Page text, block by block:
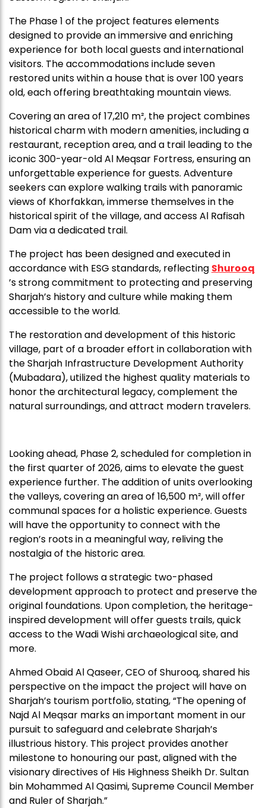
The Phase 1 of the project features elements
designed to provide an immersive and enriching
experience for both local guests and international
visitors. The accommodations include seven
restored units within a house that is over 100 years
old, each offering breathtaking mountain views.
Covering an area of 17,210 m², the project combines
historical charm with modern amenities, including a
restaurant, reception area, and a trail leading to the
iconic 300-year-old Al Meqsar Fortress, ensuring an
unforgettable experience for guests. Adventure
seekers can explore walking trails with panoramic
views of Khorfakkan, immerse themselves in the
historical spirit of the village, and access Al Rafisah
Dam via a dedicated trail.
The project has been designed and executed in
accordance with ESG standards, reflecting Shurooq
’s strong commitment to protecting and preserving
Sharjah’s history and culture while making them
accessible to the world.
The restoration and development of this historic
village, part of a broader effort in collaboration with
the Sharjah Infrastructure Development Authority
(Mubadara), utilized the highest quality materials to
honor the architectural legacy, complement the
natural surroundings, and attract modern travelers.
Looking ahead, Phase 2, scheduled for completion in
the first quarter of 2026, aims to elevate the guest
experience further. The addition of units overlooking
the valleys, covering an area of 16,500 m², will offer
communal spaces for a holistic experience. Guests
will have the opportunity to connect with the
region’s roots in a meaningful way, reliving the
nostalgia of the historic area.
The project follows a strategic two-phased
development approach to protect and preserve the
original foundations. Upon completion, the heritage-
inspired development will offer guests trails, quick
access to the Wadi Wishi archaeological site, and
more.
Ahmed Obaid Al Qaseer, CEO of Shurooq, shared his
perspective on the impact the project will have on
Sharjah’s tourism portfolio, stating, “The opening of
Najd Al Meqsar marks an important moment in our
pursuit to safeguard and celebrate Sharjah’s
illustrious history. This project provides another
milestone to honouring our past, aligned with the
visionary directives of His Highness Sheikh Dr. Sultan
bin Mohammed Al Qasimi, Supreme Council Member
and Ruler of Sharjah.”